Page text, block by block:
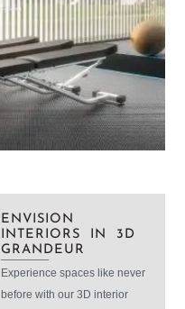
ENVISION
INTERIORS IN 3D
GRANDEUR
Experience spaces like never
before with our 3D interior